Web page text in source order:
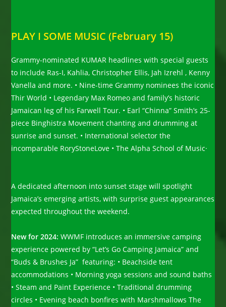
PLAY I SOME MUSIC (February 15)
Grammy-nominated KUMAR headlines with special guests
to include Ras-I, Kahlia, Christopher Ellis, Jah Izrehl , Kenny
Vanella and more. • Nine-time Grammy nominees the iconic
Thir World • Legendary Max Romeo and family’s historic
Jamaican leg of his Farwell Tour. • Earl “Chinna” Smith’s 25-
piece Binghistra Movement chanting and drumming at
sunrise and sunset. • International selector the
incomparable RoryStoneLove • The Alpha School of Music·
A dedicated afternoon into sunset stage will spotlight
Jamaica’s emerging artists, with surprise guest appearances
expected throughout the weekend.
New for 2024: WWMF introduces an immersive camping
experience powered by “Let’s Go Camping Jamaica” and
“Buds & Brushes Ja” featuring: • Beachside tent
accommodations • Morning yoga sessions and sound baths
• Steam and Paint Experience • Traditional drumming
circles • Evening beach bonfires with Marshmallows The